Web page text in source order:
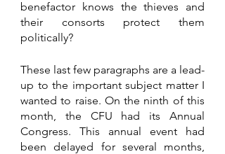
benefactor knows the thieves and
their consorts protect them
politically?
These last few paragraphs are a lead-
up to the important subject matter I
wanted to raise. On the ninth of this
month, the CFU had its Annual
Congress. This annual event had
been delayed for several months,